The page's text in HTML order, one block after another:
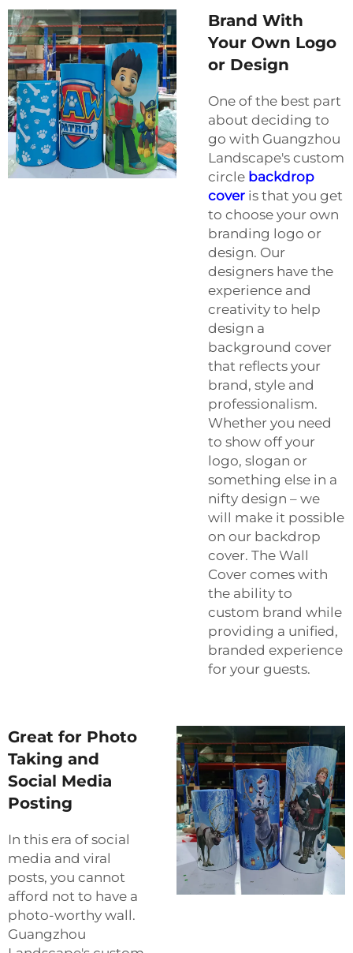
Brand With
Your Own Logo
or Design
One of the best part
about deciding to
go with Guangzhou
Landscape's custom
circle backdrop
cover is that you get
to choose your own
branding logo or
design. Our
designers have the
experience and
creativity to help
design a
background cover
that reflects your
brand, style and
professionalism.
Whether you need
to show off your
logo, slogan or
something else in a
nifty design – we
will make it possible
on our backdrop
cover. The Wall
Cover comes with
the ability to
custom brand while
providing a unified,
branded experience
for your guests.
Great for Photo
Taking and
Social Media
Posting
In this era of social
media and viral
posts, you cannot
afford not to have a
photo-worthy wall.
Guangzhou